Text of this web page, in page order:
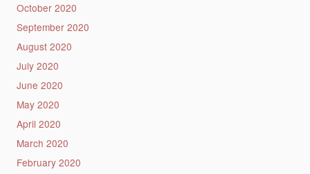
October 2020
September 2020
August 2020
July 2020
June 2020
May 2020
April 2020
March 2020
February 2020